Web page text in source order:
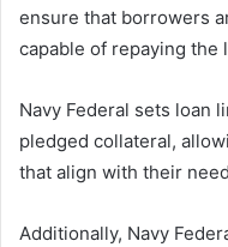
ensure that borrowers
capable of repaying the
Navy Federal sets loan
pledged collateral,
that align with their
Additionally, Navy